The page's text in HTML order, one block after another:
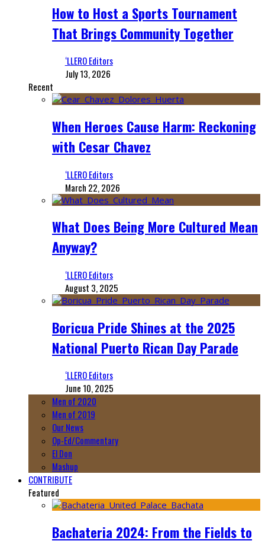
How to Host a Sports Tournament
That Brings Community Together
‘LLERO Editors
July 13, 2026
Recent
When Heroes Cause Harm: Reckoning
with Cesar Chavez
‘LLERO Editors
March 22, 2026
What Does Being More Cultured Mean
Anyway?
‘LLERO Editors
August 3, 2025
Boricua Pride Shines at the 2025
National Puerto Rican Day Parade
‘LLERO Editors
June 10, 2025
Men of 2020
Men of 2019
Our News
Op-Ed/Commentary
El Don
Mashup
CONTRIBUTE
Featured
Bachateria 2024: From the Fields to